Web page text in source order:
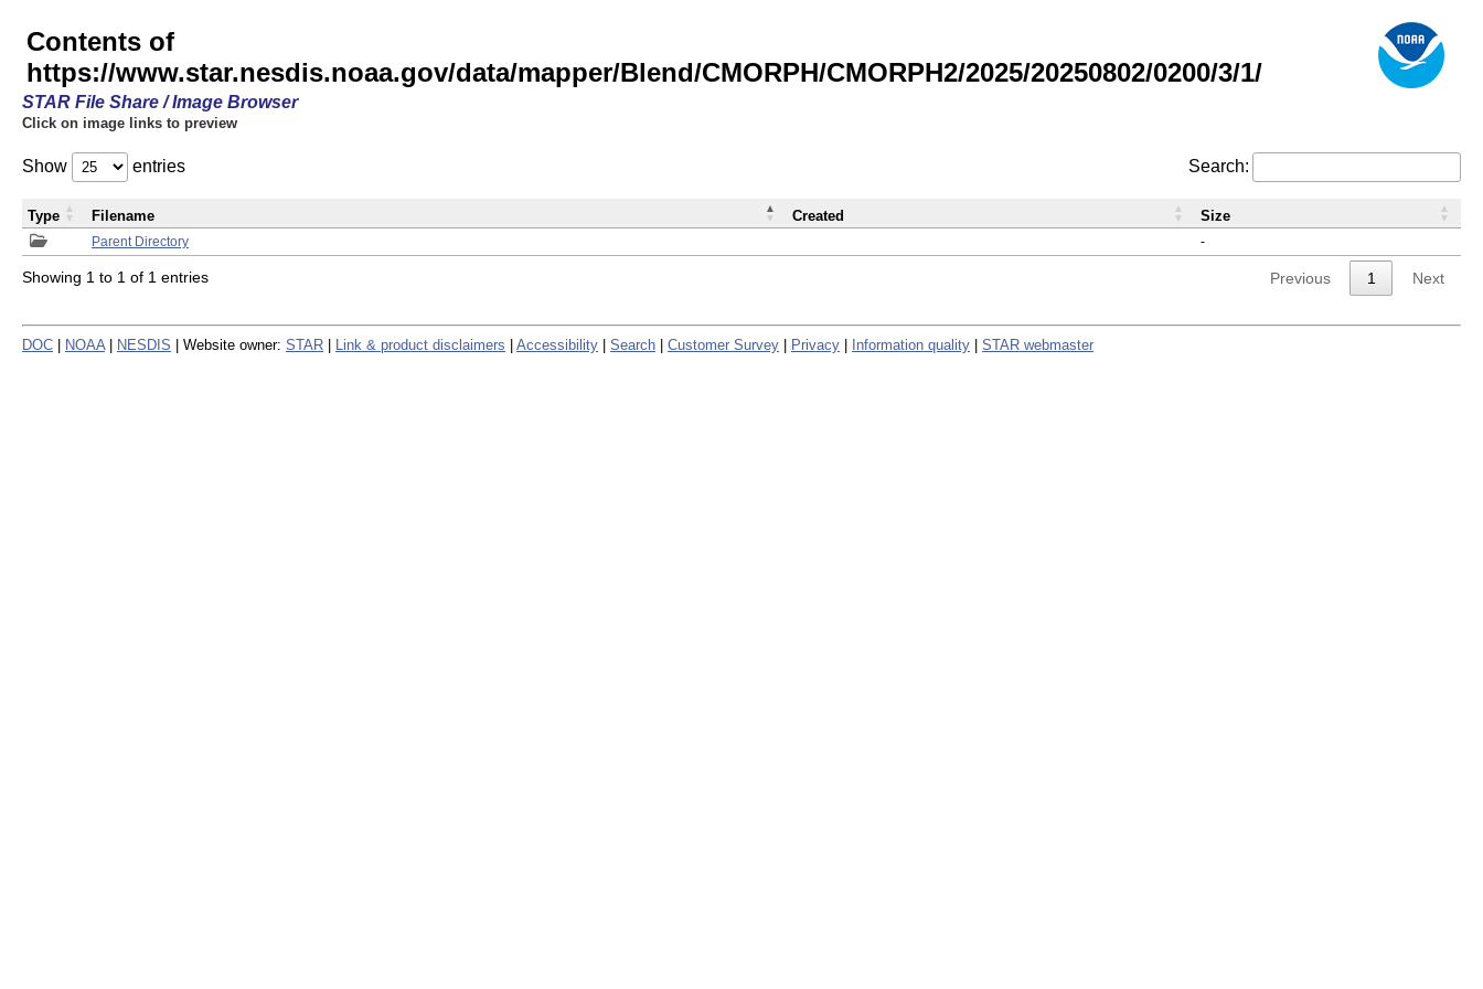
Contents of
https://www.star.nesdis.noaa.gov/data/mapper/Blend/CMORPH/CMORPH2/2025/20250802/0200/3/1/
STAR File Share / Image Browser
Click on image links to preview
Show entries Search:
Parent Directory -
Type Filename Created Size
Showing 1 to 1 of 1 entries Previous 1 Next
DOC NOAA NESDIS | Website owner: STAR Link & product disclaimers Accessibility Search Customer Survey Privacy Information quality STAR webmaster